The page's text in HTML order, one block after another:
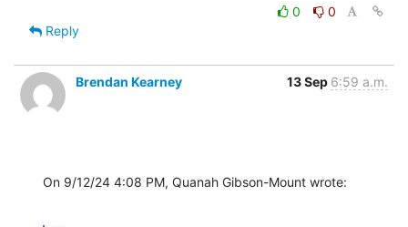
0
0
Reply
Brendan Kearney 13 Sep 6:59 a.m.
On 9/12/24 4:08 PM, Quanah Gibson-Mount wrote: